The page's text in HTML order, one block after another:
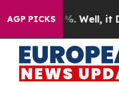
AGP PICKS
40%. Well, it Didn’t